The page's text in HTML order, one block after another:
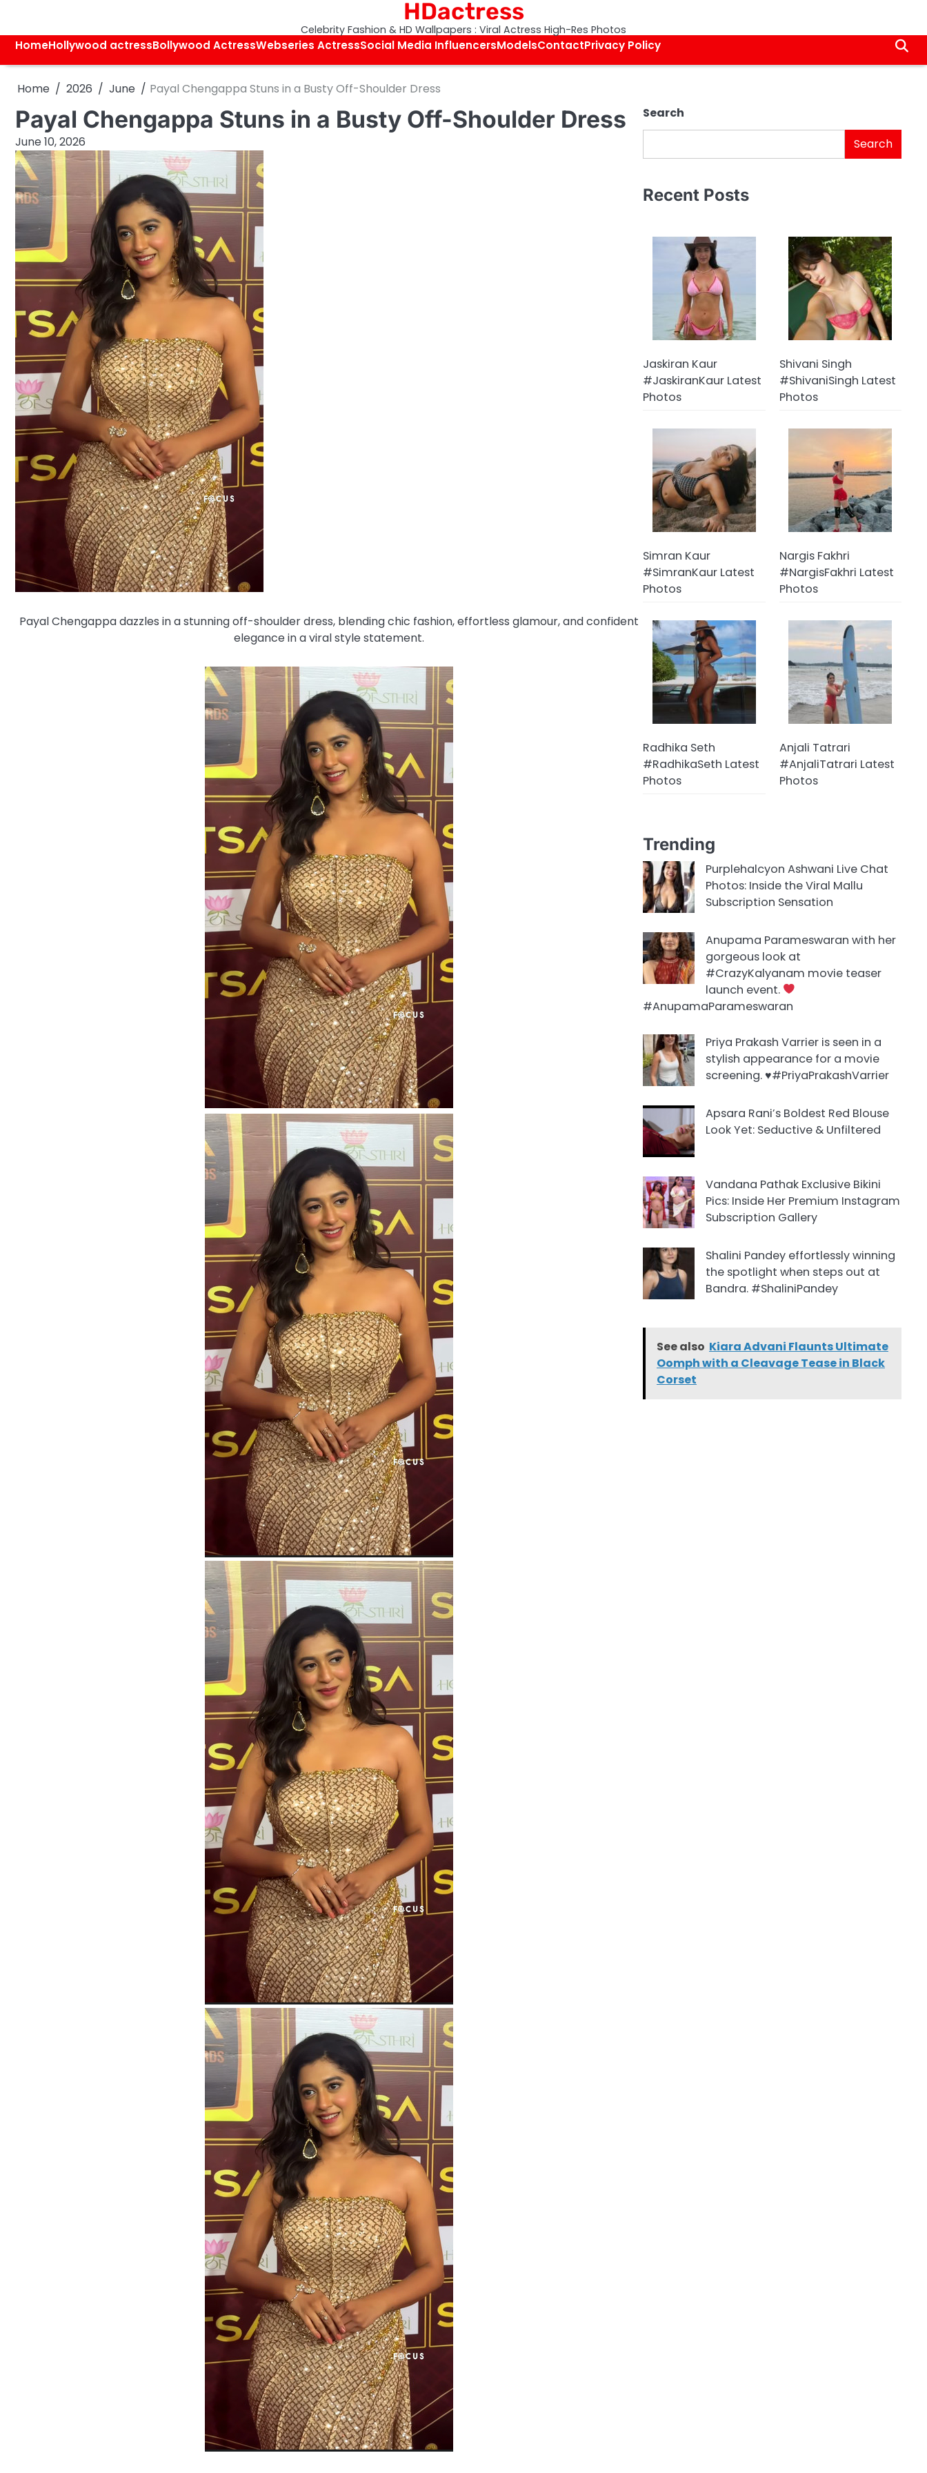
content
HDactress
Celebrity Fashion & HD Wallpapers : Viral Actress High-Res Photos
HomeHollywood actressBollywood ActressWebseries ActressSocial Media InfluencersModelsContactPrivacy Policy
Home 2026 June Payal Chengappa Stuns in a Busty Off-Shoulder Dress
Payal Chengappa Stuns in a Busty Off-Shoulder Dress
June 10, 2026
Payal Chengappa dazzles in a stunning off-shoulder dress, blending chic fashion, effortless glamour, and confident
elegance in a viral style statement.
Search
Search
Recent Posts
Jaskiran Kaur
#JaskiranKaur Latest
Photos
Shivani Singh
#ShivaniSingh Latest
Photos
Simran Kaur
#SimranKaur Latest
Photos
Nargis Fakhri
#NargisFakhri Latest
Photos
Radhika Seth
#RadhikaSeth Latest
Photos
Anjali Tatrari
#AnjaliTatrari Latest
Photos
Trending
Purplehalcyon Ashwani Live Chat
Photos: Inside the Viral Mallu
Subscription Sensation
Anupama Parameswaran with her
gorgeous look at
#CrazyKalyanam movie teaser
launch event.
#AnupamaParameswaran
Priya Prakash Varrier is seen in a
stylish appearance for a movie
screening. ♥️#PriyaPrakashVarrier
Apsara Rani’s Boldest Red Blouse
Look Yet: Seductive & Unfiltered
Vandana Pathak Exclusive Bikini
Pics: Inside Her Premium Instagram
Subscription Gallery
Shalini Pandey effortlessly winning
the spotlight when steps out at
Bandra. #ShaliniPandey
See also Kiara Advani Flaunts Ultimate
Oomph with a Cleavage Tease in Black
Corset